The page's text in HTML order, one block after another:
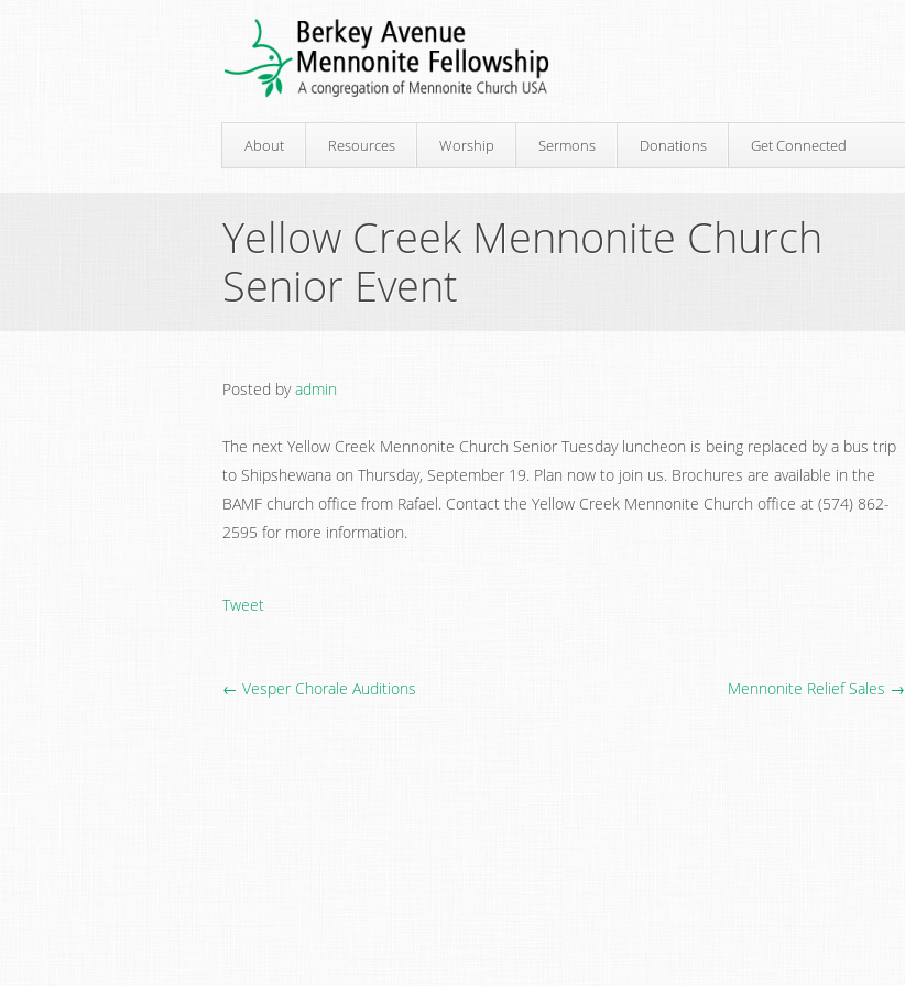
About Resources Worship Sermons Donations Get Connected
Yellow Creek Mennonite Church
Senior Event
Posted byadmin
The next Yellow Creek Mennonite Church Senior Tuesday luncheon is being replaced by a bus trip
to Shipshewana on Thursday, September 19. Plan now to join us. Brochures are available in the
BAMF church office from Rafael. Contact the Yellow Creek Mennonite Church office at (574) 862-
2595 for more information.
Tweet
← Vesper Chorale Auditions Mennonite Relief Sales →